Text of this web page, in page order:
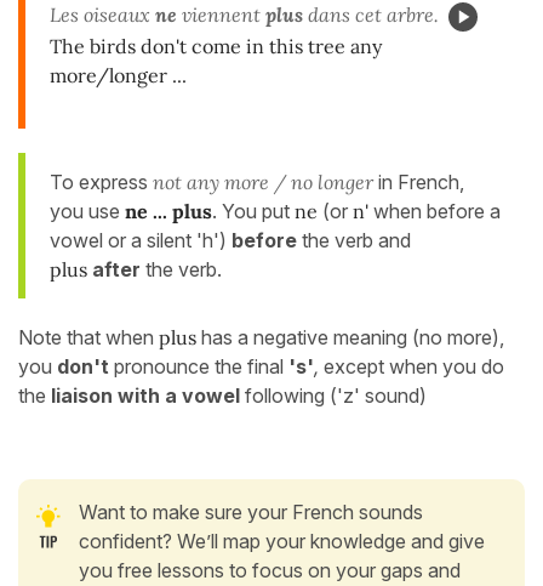
Les oiseaux ne viennent plus dans cet arbre.
The birds don't come in this tree any
more/longer ...
To express not any more / no longerin French,
you use ne ... plus. You put ne (or n' when before a
vowel or a silent 'h') before the verb and
plus after the verb.
Note that when plus has a negative meaning (no more),
you don't pronounce the final 's', except when you do
the liaison with a vowel following ('z' sound)
Want to make sure your French sounds
confident? We’ll map your knowledge and give
you free lessons to focus on your gaps and